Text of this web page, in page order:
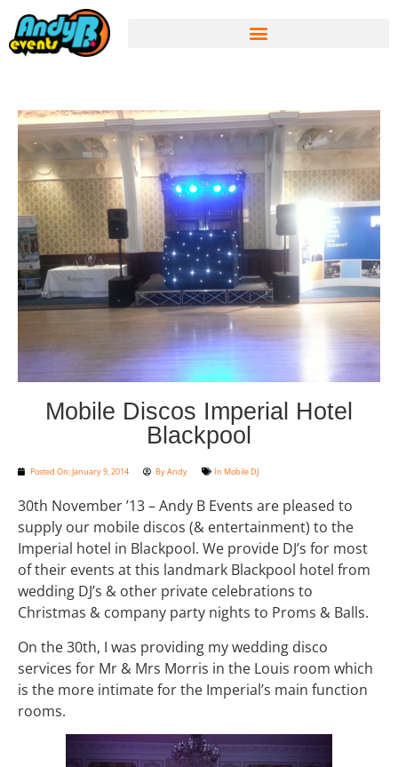
Mobile Discos Imperial Hotel
Blackpool
Posted On:January 9, 2014 ByAndy In Mobile DJ
30th November ’13 – Andy B Events are pleased to
supply our mobile discos (& entertainment) to the
Imperial hotel in Blackpool. We provide DJ’s for most
of their events at this landmark Blackpool hotel from
wedding DJ’s & other private celebrations to
Christmas & company party nights to Proms & Balls.
On the 30th, I was providing my wedding disco
services for Mr & Mrs Morris in the Louis room which
is the more intimate for the Imperial’s main function
rooms.